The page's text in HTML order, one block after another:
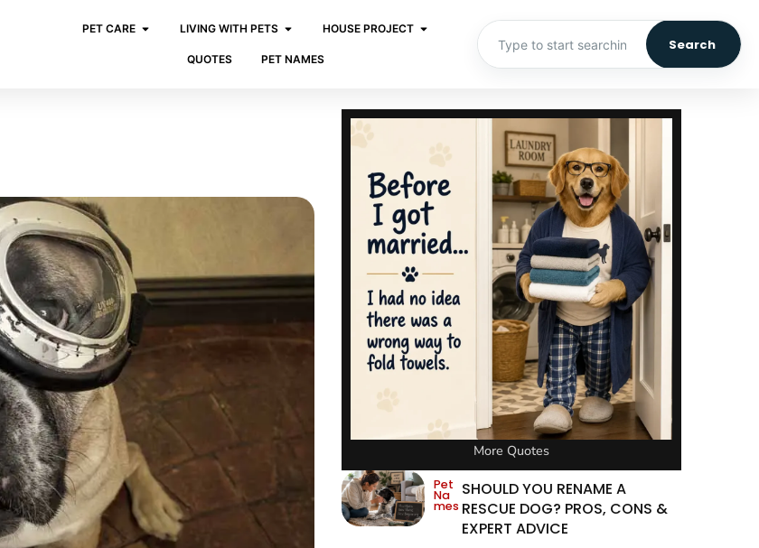
PET CARE LIVING WITH PETS HOUSE PROJECT
QUOTES PET NAMES
Search
More Quotes
Pet
Na
mes
SHOULD YOU RENAME A
RESCUE DOG? PROS, CONS &
EXPERT ADVICE